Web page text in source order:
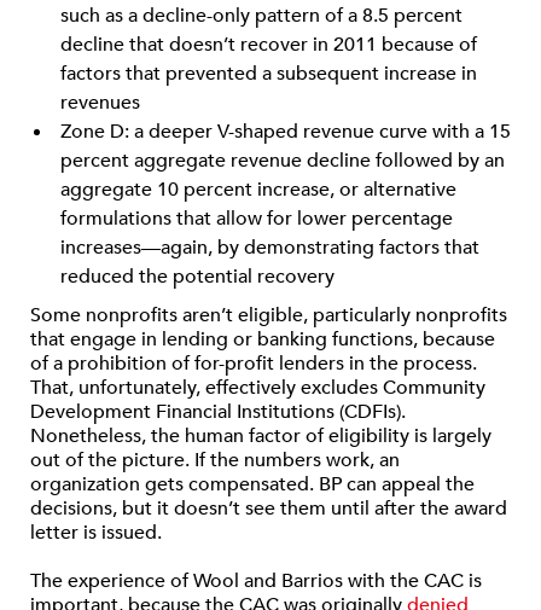
such as a decline-only pattern of a 8.5 percent
decline that doesn’t recover in 2011 because of
factors that prevented a subsequent increase in
revenues
Zone D: a deeper V-shaped revenue curve with a 15
percent aggregate revenue decline followed by an
aggregate 10 percent increase, or alternative
formulations that allow for lower percentage
increases—again, by demonstrating factors that
reduced the potential recovery
Some nonprofits aren’t eligible, particularly nonprofits
that engage in lending or banking functions, because
of a prohibition of for-profit lenders in the process.
That, unfortunately, effectively excludes Community
Development Financial Institutions (CDFIs).
Nonetheless, the human factor of eligibility is largely
out of the picture. If the numbers work, an
organization gets compensated. BP can appeal the
decisions, but it doesn’t see them until after the award
letter is issued.
The experience of Wool and Barrios with the CAC is